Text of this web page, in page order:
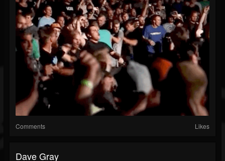
Comments Likes
Dave Gray